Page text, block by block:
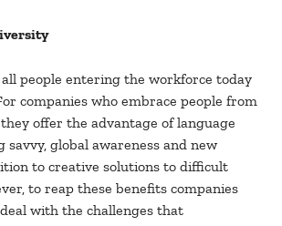
people entering the workforce today
companies who embrace people from
offer the advantage of language
savvy, global awareness and new
to creative solutions to difficult
to reap these benefits companies
with the challenges that